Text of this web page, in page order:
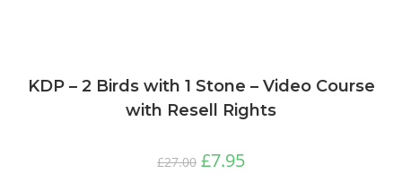
KDP – 2 Birds with 1 Stone – Video Course
with Resell Rights
£27.00 £7.95